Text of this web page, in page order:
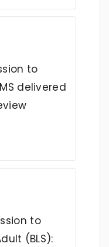
to
delivered
to
(BLS):